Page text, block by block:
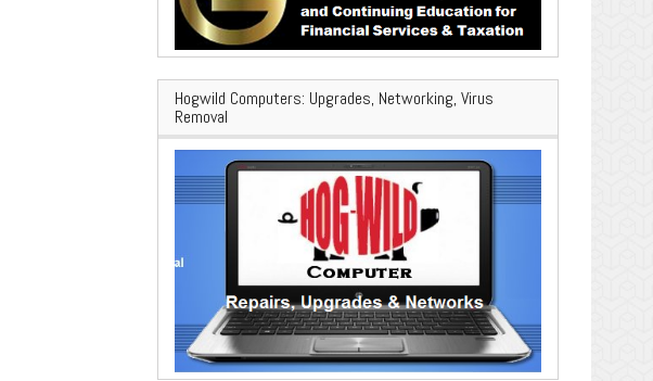
Hogwild Computers: Upgrades, Networking, Virus
Removal